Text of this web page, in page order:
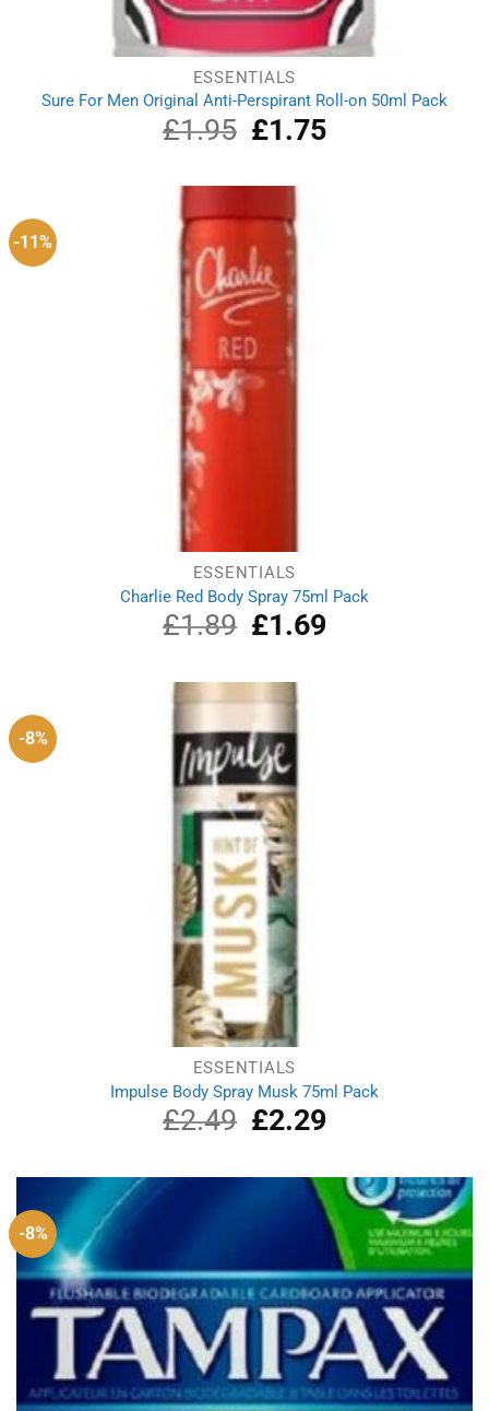
ESSENTIALS
Sure For Men Original Anti-Perspirant Roll-on 50ml Pack
£1.95
Original
price
£1.95.
£1.75Current
price
-11%
ESSENTIALS
Charlie Red Body Spray 75ml Pack
£1.89
Original
price
£1.89.
£1.69Current
-8%
ESSENTIALS
Impulse Body Spray Musk 75ml Pack
£2.49
Original
price
£2.49.
£2.29Current
£2.29.
-8%